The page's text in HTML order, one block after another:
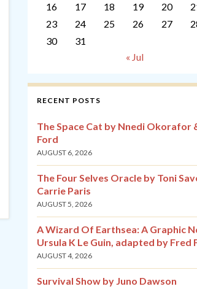
16
17 18 19 20
23
24 25 26 27
30
31
« Jul
RECENT POSTS
The Space Cat by Nnedi Okorafor
Ford
AUGUST 6, 2026
The Four Selves Oracle by Toni
Carrie Paris
AUGUST 5, 2026
A Wizard Of Earthsea: A Graphic
Ursula K Le Guin, adapted by Fred
AUGUST 4, 2026
Survival Show by Juno Dawson